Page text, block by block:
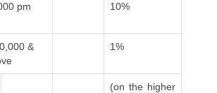
pm 10%
&
1%
(on the higher